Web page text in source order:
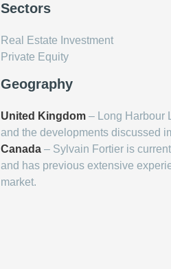
Sectors
Real Estate Investment
Private Equity
Geography
United Kingdom – Long Harbour
and the developments discussed
Canada – Sylvain Fortier is
and has previous extensive
market.